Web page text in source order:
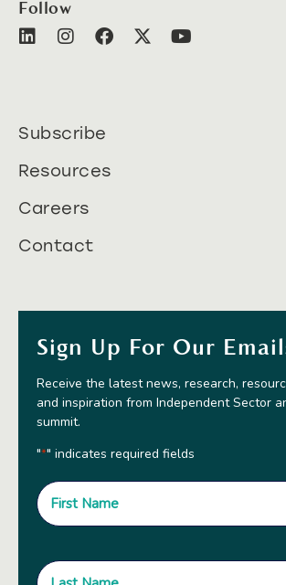
Follow
Subscribe
Resources
Careers
Contact
Sign Up For Our
Receive the latest news, research,
and inspiration from Independent Sector
summit.
"*" indicates required fields